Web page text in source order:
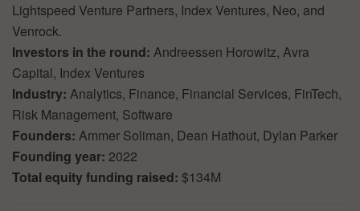
Lightspeed Venture Partners, Index Ventures, Neo, and
Venrock.
Investors in the round: Andreessen Horowitz, Avra
Capital, Index Ventures
Industry: Analytics, Finance, Financial Services, FinTech,
Risk Management, Software
Founders: Ammer Soliman, Dean Hathout, Dylan Parker
Founding year: 2022
Total equity funding raised: $134M